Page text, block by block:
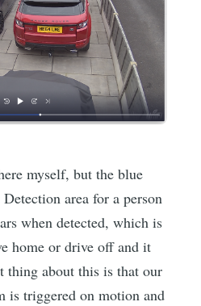
myself, but the blue
area for a person
when detected, which is
home or drive off and it
thing about this is that our
is triggered on motion and